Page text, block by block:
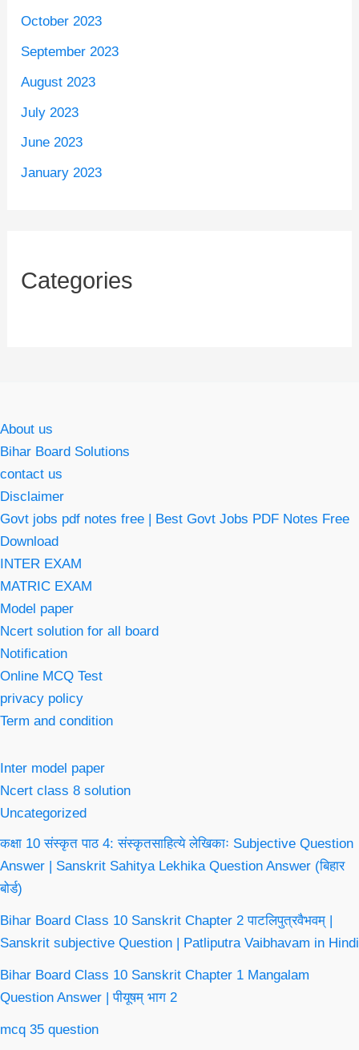
October 2023
September 2023
August 2023
July 2023
June 2023
January 2023
Categories
About us
Bihar Board Solutions
contact us
Disclaimer
Govt jobs pdf notes free | Best Govt Jobs PDF Notes Free
Download
INTER EXAM
MATRIC EXAM
Model paper
Ncert solution for all board
Notification
Online MCQ Test
privacy policy
Term and condition
Inter model paper
Ncert class 8 solution
Uncategorized
कक्षा 10 संस्कृत पाठ 4: संस्कृतसाहित्ये लेखिकाः Subjective Question
Answer | Sanskrit Sahitya Lekhika Question Answer (बिहार
बोर्ड)
Bihar Board Class 10 Sanskrit Chapter 2 पाटलिपुत्रवैभवम् |
Sanskrit subjective Question | Patliputra Vaibhavam in Hindi
Bihar Board Class 10 Sanskrit Chapter 1 Mangalam
Question Answer | पीयूषम् भाग 2
mcq 35 question